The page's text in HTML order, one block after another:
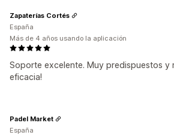
Soporte excelente. Muy predispuestos y
eficacia!
Zapaterías Cortés
España
Más de 4 años usando la aplicación
Padel Market
España